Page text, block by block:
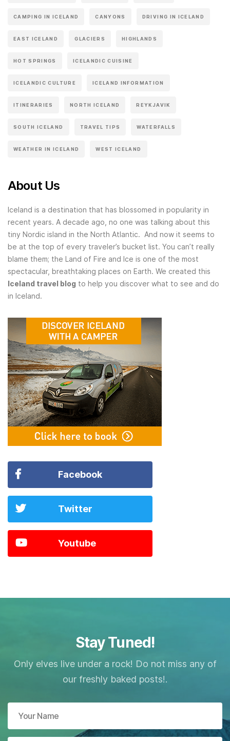
CAMPING IN ICELAND CANYONS DRIVING IN ICELAND
EAST ICELAND GLACIERS HIGHLANDS
HOT SPRINGS ICELANDIC CUISINE
ICELANDIC CULTURE ICELAND INFORMATION
ITINERARIES NORTH ICELAND REYKJAVIK
SOUTH ICELAND TRAVEL TIPS WATERFALLS
WEATHER IN ICELAND WEST ICELAND
About Us
Iceland is a destination that has blossomed in popularity in
recent years. A decade ago, no one was talking about this
tiny Nordic island in the North Atlantic. And now it seems to
be at the top of every traveler’s bucket list. You can’t really
blame them; the Land of Fire and Ice is one of the most
spectacular, breathtaking places on Earth. We created this
Iceland travel blog to help you discover what to see and do
in Iceland.
Facebook
Twitter
Youtube
Stay Tuned!
Only elves live under a rock! Do not miss any of
our freshly baked posts!.